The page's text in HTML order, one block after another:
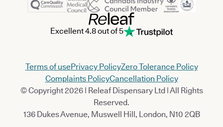
Excellent 4.8 out of 5
Terms of usePrivacy PolicyZero Tolerance Policy
Complaints PolicyCancellation Policy
© Copyright 2026 | Releaf Dispensary Ltd | All Rights
Reserved.
136 Dukes Avenue, Muswell Hill, London, N10 2QB